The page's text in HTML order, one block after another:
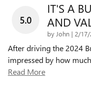
5.0
IT'S A
AND
by John | on
2/17/
After driving the 2024
impressed by how
Read More